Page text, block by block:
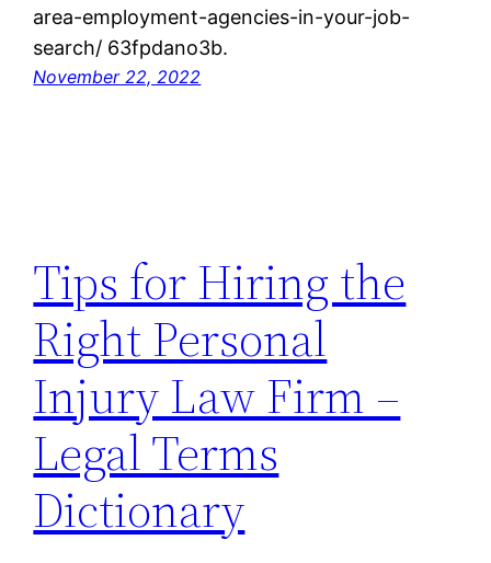
area-employment-agencies-in-your-job-
search/ 63fpdano3b.
November 22, 2022
Tips for Hiring the
Right Personal
Injury Law Firm –
Legal Terms
Dictionary